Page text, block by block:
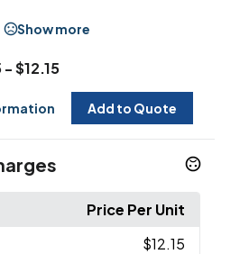
Show more
$12.15
Add to Quote
Price Per Unit
$12.15